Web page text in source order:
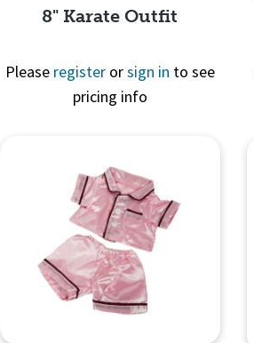
8" Karate Outfit
Please registerorsign in to see
pricing info